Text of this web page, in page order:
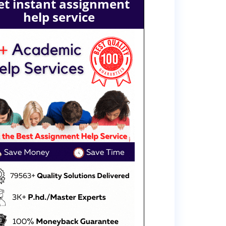
instant assignment
help service